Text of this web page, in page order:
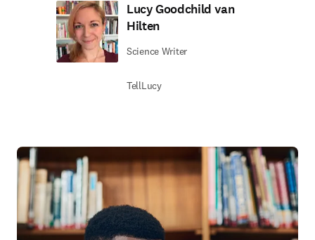
Lucy Goodchild van
Hilten
Science Writer
TellLucy